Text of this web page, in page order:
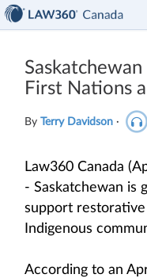
First Nations
By Terry Davidson ·
Law360 Canada
- Saskatchewan is
support
Indigenous
According to an